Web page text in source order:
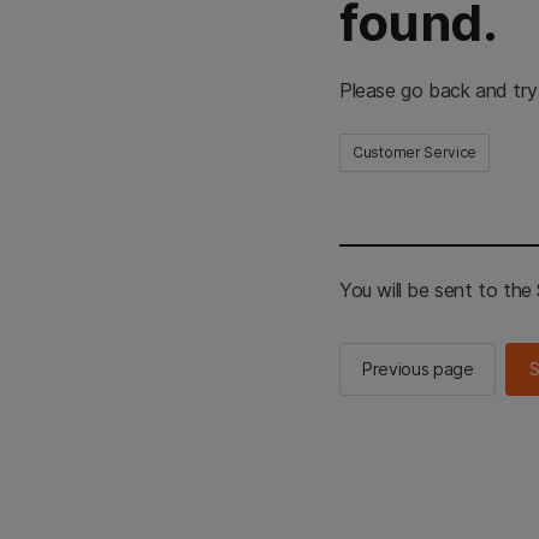
found.
Please go back and
Customer Service
You will be sent to the
Previous page